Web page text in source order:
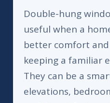
Double-hung
useful when a
better comfort
keeping a familiar
They can be a
elevations,